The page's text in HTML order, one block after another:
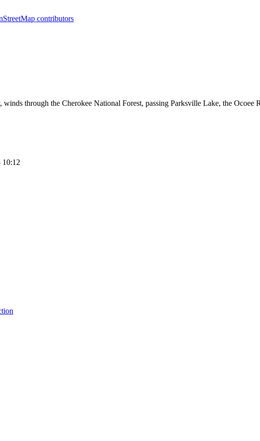
contributors
through the Cherokee National Forest, passing Parksville Lake, the
10:12